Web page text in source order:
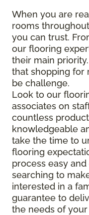
When you are
rooms
you can trust.
our flooring
their main
that shopping for
be challenge.
Look to our
associates on
countless
knowledgeable
take the time to
flooring
process easy
searching to
interested in a
guarantee to
the needs of